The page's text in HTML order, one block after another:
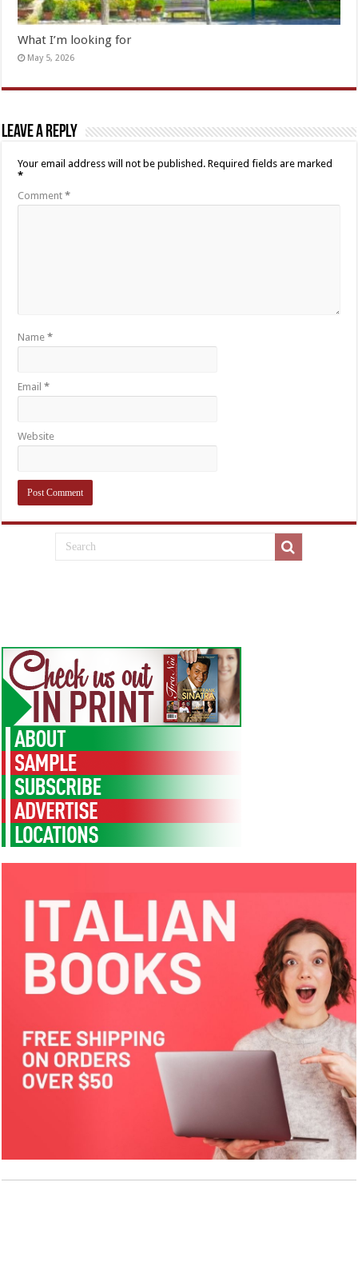
What I’m looking for
May 5, 2026
Leave a Reply
Your email address will not be published. Required fields are marked
*
Comment*
Name*
Email*
Website